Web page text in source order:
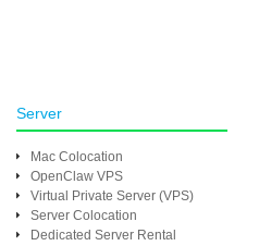
Server
Mac Colocation
OpenClaw VPS
Virtual Private Server (VPS)
Server Colocation
Dedicated Server Rental